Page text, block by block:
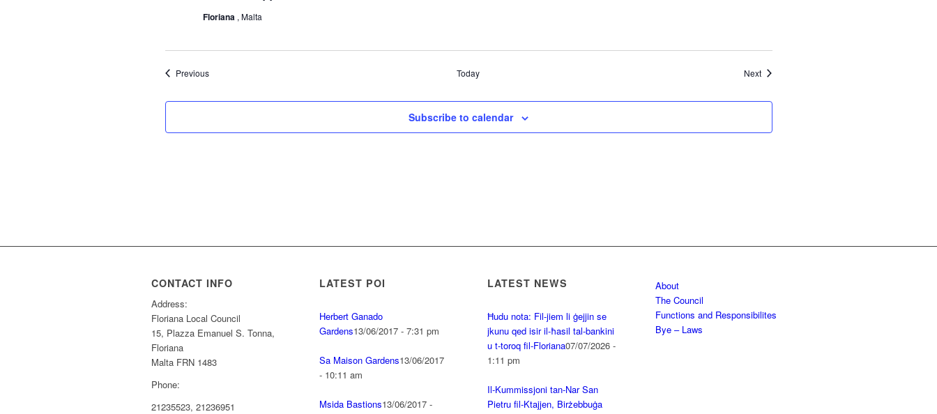
Floriana , Malta
PreviousEvents Today NextEvents
Subscribe to calendar
CONTACT INFO
Address:
Floriana Local Council
15, Plazza Emanuel S. Tonna,
Floriana
Malta FRN 1483
Phone:
21235523, 21236951
LATEST POI
Herbert Ganado
Gardens13/06/2017 - 7:31 pm
Sa Maison Gardens13/06/2017
- 10:11 am
Msida Bastions13/06/2017 -
LATEST NEWS
Ħudu nota: Fil-jiem li ġejjin se
jkunu qed isir il-ħasil tal-bankini
u t-toroq fil-Floriana07/07/2026 -
1:11 pm
Il-Kummissjoni tan-Nar San
Pietru fil-Ktajjen, Birżebbuġa
About
The Council
Functions and Responsibilites
Bye – Laws